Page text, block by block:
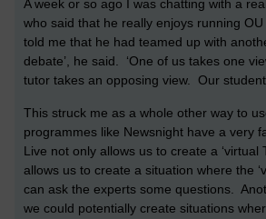
A week or so ago I was chatting with a
who said that he really enjoys running
told me that he had teamed up with
debate’, he said. ‘One of us takes one
tutor takes an opposing view. Our
This struck me as a whole other way to
programmes like Newsnight have a very
Live not only allows us to create a ‘virtual
allows us to create a situation where the
can ask the experts some questions.
we could potentially create situations